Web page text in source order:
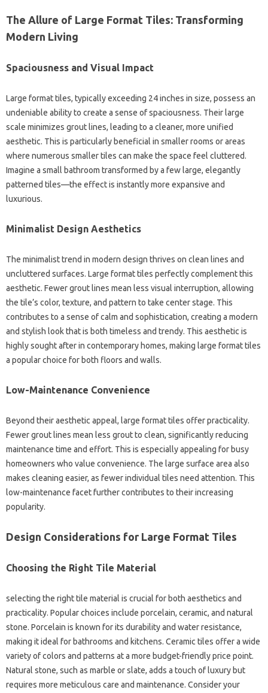
The Allure of Large Format Tiles: Transforming
Modern Living
Spaciousness and Visual Impact
Large format tiles, typically exceeding 24 inches in size, possess an
undeniable ability to create a sense of spaciousness. Their large
scale minimizes grout lines, leading to a cleaner, more unified
aesthetic. This is particularly beneficial in smaller rooms or areas
where numerous smaller tiles can make the space feel cluttered.
Imagine a small bathroom transformed by a few large, elegantly
patterned tiles—the effect is instantly more expansive and
luxurious.
Minimalist Design Aesthetics
The minimalist trend in modern design thrives on clean lines and
uncluttered surfaces. Large format tiles perfectly complement this
aesthetic. Fewer grout lines mean less visual interruption, allowing
the tile’s color, texture, and pattern to take center stage. This
contributes to a sense of calm and sophistication, creating a modern
and stylish look that is both timeless and trendy. This aesthetic is
highly sought after in contemporary homes, making large format tiles
a popular choice for both floors and walls.
Low-Maintenance Convenience
Beyond their aesthetic appeal, large format tiles offer practicality.
Fewer grout lines mean less grout to clean, significantly reducing
maintenance time and effort. This is especially appealing for busy
homeowners who value convenience. The large surface area also
makes cleaning easier, as fewer individual tiles need attention. This
low-maintenance facet further contributes to their increasing
popularity.
Design Considerations for Large Format Tiles
Choosing the Right Tile Material
selecting the right tile material is crucial for both aesthetics and
practicality. Popular choices include porcelain, ceramic, and natural
stone. Porcelain is known for its durability and water resistance,
making it ideal for bathrooms and kitchens. Ceramic tiles offer a wide
variety of colors and patterns at a more budget-friendly price point.
Natural stone, such as marble or slate, adds a touch of luxury but
requires more meticulous care and maintenance. Consider your